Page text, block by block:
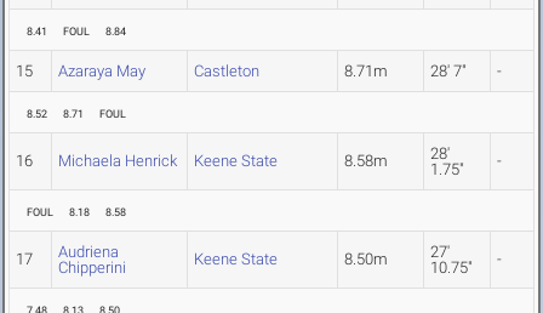
8.41 FOUL 8.84
15 Azaraya May Castleton 8.71m 28' 7" -
8.52 8.71 FOUL
16 Michaela Henrick Keene State 8.58m
28'
1.75"
-
FOUL 8.18 8.58
17
Audriena
Chipperini
Keene State 8.50m
27'
10.75"
-